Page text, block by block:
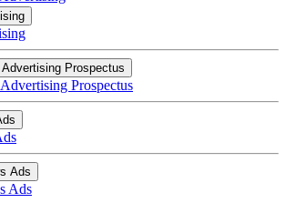
Advertising Prospectus
Prospectus
Ads
Ads